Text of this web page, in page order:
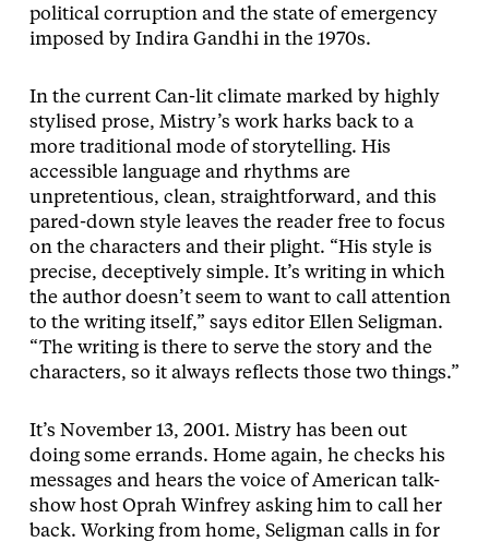
political corruption and the state of emergency
imposed by Indira Gandhi in the 1970s.
In the current Can-lit climate marked by highly
stylised prose, Mistry’s work harks back to a
more traditional mode of storytelling. His
accessible language and rhythms are
unpretentious, clean, straightforward, and this
pared-down style leaves the reader free to focus
on the characters and their plight. “His style is
precise, deceptively simple. It’s writing in which
the author doesn’t seem to want to call attention
to the writing itself,” says editor Ellen Seligman.
“The writing is there to serve the story and the
characters, so it always reflects those two things.”
It’s November 13, 2001. Mistry has been out
doing some errands. Home again, he checks his
messages and hears the voice of American talk-
show host Oprah Winfrey asking him to call her
back. Working from home, Seligman calls in for